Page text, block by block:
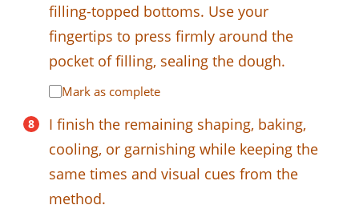
filling-topped bottoms. Use your
fingertips to press firmly around the
pocket of filling, sealing the dough.
Mark as complete
I finish the remaining shaping, baking,
cooling, or garnishing while keeping the
same times and visual cues from the
method.